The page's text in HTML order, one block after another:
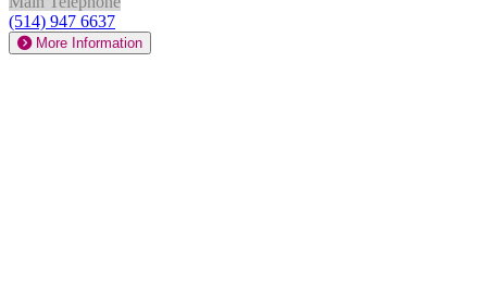
(514) 947 6637
More Information